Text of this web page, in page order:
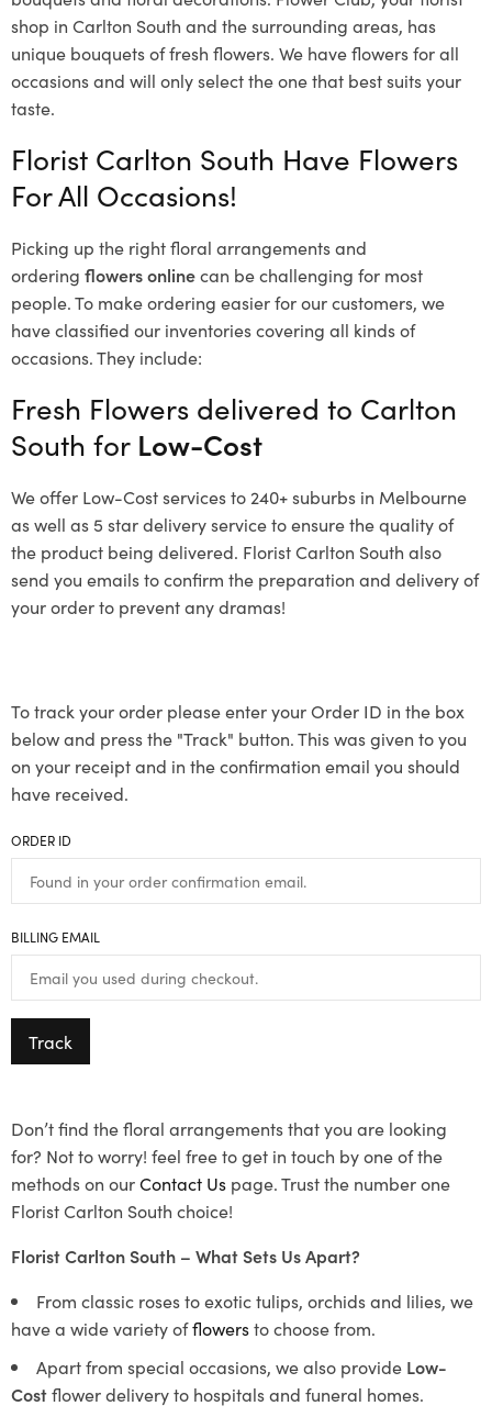
shop in Carlton South and the surrounding areas, has
unique bouquets of fresh flowers. We have flowers for all
occasions and will only select the one that best suits your
taste.
Florist Carlton South Have Flowers
For All Occasions!
Picking up the right floral arrangements and
ordering flowers onlinecan be challenging for most
people. To make ordering easier for our customers, we
have classified our inventories covering all kinds of
occasions. They include:
Fresh Flowers delivered to Carlton
South for Low-Cost
We offer Low-Cost services to 240+ suburbs in Melbourne
as well as 5 star delivery service to ensure the quality of
the product being delivered. Florist Carlton South also
send you emails to confirm the preparation and delivery of
your order to prevent any dramas!
To track your order please enter your Order ID in the box
below and press the "Track" button. This was given to you
on your receipt and in the confirmation email you should
have received.
ORDER ID
BILLING EMAIL
Track
Don’t find the floral arrangements that you are looking
for? Not to worry! feel free to get in touch by one of the
methods on ourContact Us page. Trust the number one
Florist Carlton South choice!
Florist Carlton South – What Sets Us Apart?
From classic roses to exotic tulips, orchids and lilies, we
have a wide variety offlowersto choose from.
Apart from special occasions, we also provide Low-
Costflower delivery to hospitals and funeral homes.